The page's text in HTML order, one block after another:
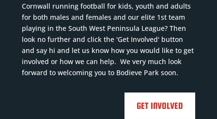
Cornwall running football for kids, youth and adults
for both males and females and our elite 1st team
playing in the South West Peninsula League? Then
look no further and click the 'Get Involved' button
and say hi and let us know how you would like to get
involved or how we can help. We very much look
forward to welcoming you to Bodieve Park soon.
GET INVOLVED